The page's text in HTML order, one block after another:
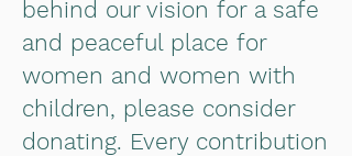
behind our vision for a safe
and peaceful place for
women and women with
children, please consider
donating. Every contribution